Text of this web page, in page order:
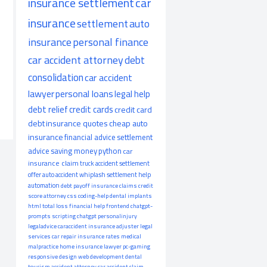
insurancesettlementauto
insurancepersonal finance
car accident attorneydebt
consolidationcar accident
lawyerpersonal loanslegal help
debt reliefcredit cardscredit card
debtinsurance quotescheap auto
insurancefinancial advicesettlement
advicesaving moneypythoncar
insurance claimtruck accidentsettlement
offerauto accidentwhiplashsettlement help
automationdebt payoffinsurance claimscredit
scoreattorneycsscoding-helpdental implants
htmltotal lossfinancial helpfrontendchatgpt-
prompts scriptingchatgptpersonalinjury
legaladvicecaraccidentinsurance adjusterlegal
servicescar repairinsurance rates medical
malpracticehome insurancelawyerpc-gaming
responsive designweb developmentdental